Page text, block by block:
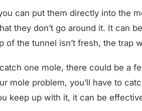
can put them directly into the
they don’t go around it. It can
of the tunnel isn’t fresh, the trap
one mole, there could be a
mole problem, you’ll have to
keep up with it, it can be effective.